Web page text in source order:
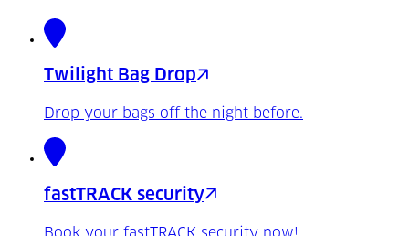
Twilight Bag Drop
Drop your bags off the night before.
fastTRACK security
Book your fastTRACK security now!